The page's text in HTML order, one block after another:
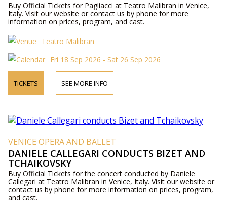
Buy Official Tickets for Pagliacci at Teatro Malibran in Venice,
Italy. Visit our website or contact us by phone for more
information on prices, program, and cast.
Teatro Malibran
Fri 18 Sep 2026 - Sat 26 Sep 2026
TICKETS SEE MORE INFO
VENICE OPERA AND BALLET
DANIELE CALLEGARI CONDUCTS BIZET AND
TCHAIKOVSKY
Buy Official Tickets for the concert conducted by Daniele
Callegari at Teatro Malibran in Venice, Italy. Visit our website or
contact us by phone for more information on prices, program,
and cast.